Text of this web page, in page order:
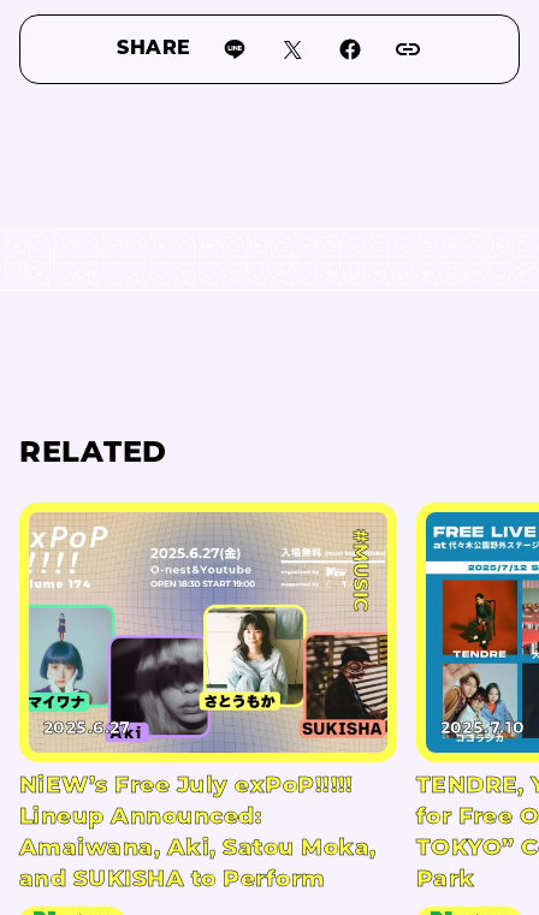
SHARE
RELATED
#MUSIC
2025.6.27
NiEW’s Free July exPoP!!!!!
Lineup Announced:
Amaiwana, Aki, Satou Moka,
and SUKISHA to Perform
2025.7.10
TENDRE,
for Free
TOKYO”
Park